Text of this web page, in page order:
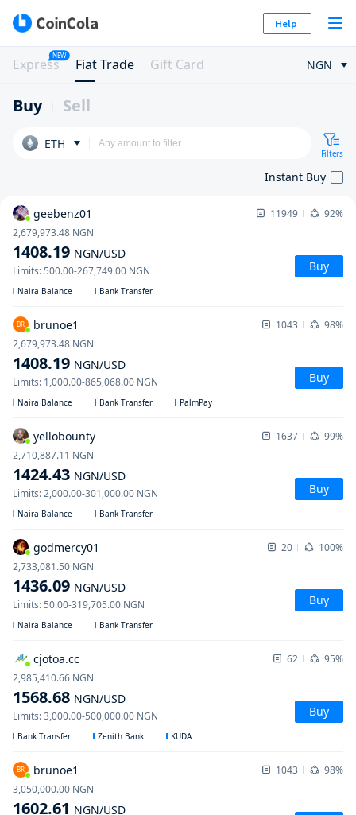
Help
Express
NEW
Fiat Trade Gift Card NGN
Buy Sell
ETH
Filters
Instant Buy
geebenz01 11949 92%
1408.19 NGN/USD
2,679,973.48 NGN
Limits:500.00-267,749.00 NGN Buy
Naira Balance Bank Transfer
BR brunoe1 1043 98%
1408.19 NGN/USD
2,679,973.48 NGN
Limits: 1,000.00-865,068.00 NGN Buy
Naira Balance Bank Transfer PalmPay
yellobounty 1637 99%
1424.43 NGN/USD
2,710,887.11 NGN
Limits:2,000.00-301,000.00 NGN Buy
Naira Balance Bank Transfer
godmercy01 20 100%
1436.09 NGN/USD
2,733,081.50 NGN
Limits:50.00-319,705.00 NGN Buy
Naira Balance Bank Transfer
cjotoa.cc 62 95%
1568.68 NGN/USD
2,985,410.66 NGN
Limits:3,000.00-500,000.00 NGN Buy
Bank Transfer Zenith Bank KUDA
BR brunoe1 1043 98%
1602.61 NGN/USD
3,050,000.00 NGN